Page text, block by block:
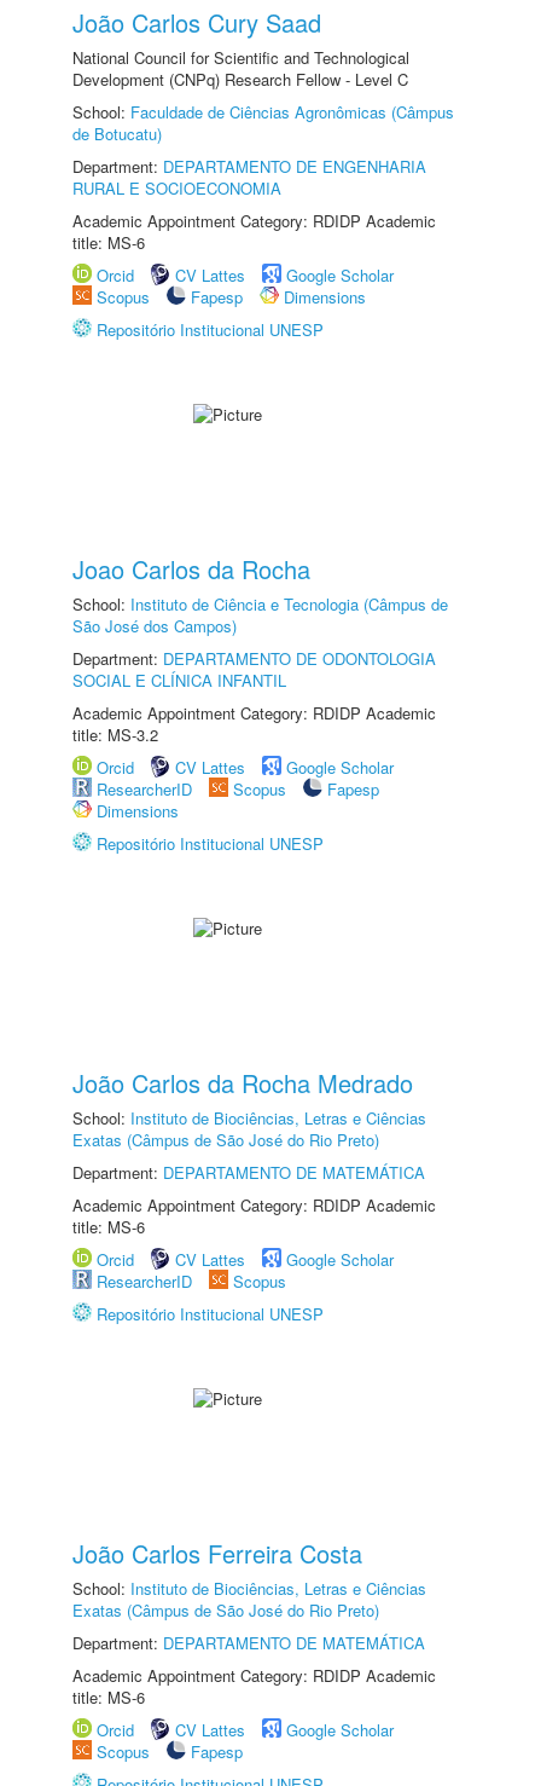
João Carlos Cury Saad
National Council for Scientific and Technological
Development (CNPq) Research Fellow - Level C
School: Faculdade de Ciências Agronômicas (Câmpus
de Botucatu)
Department: DEPARTAMENTO DE ENGENHARIA
RURAL E SOCIOECONOMIA
Academic Appointment Category: RDIDP Academic
title: MS-6
Orcid
CV Lattes
Google Scholar
Scopus
Fapesp
Dimensions
Repositório Institucional UNESP
Joao Carlos da Rocha
School: Instituto de Ciência e Tecnologia (Câmpus de
São José dos Campos)
Department: DEPARTAMENTO DE ODONTOLOGIA
SOCIAL E CLÍNICA INFANTIL
Academic Appointment Category: RDIDP Academic
title: MS-3.2
Orcid
CV Lattes
Google Scholar
ResearcherID
Scopus
Fapesp
Dimensions
Repositório Institucional UNESP
João Carlos da Rocha Medrado
School: Instituto de Biociências, Letras e Ciências
Exatas (Câmpus de São José do Rio Preto)
Department: DEPARTAMENTO DE MATEMÁTICA
Academic Appointment Category: RDIDP Academic
title: MS-6
Orcid
CV Lattes
Google Scholar
ResearcherID
Scopus
Repositório Institucional UNESP
João Carlos Ferreira Costa
School: Instituto de Biociências, Letras e Ciências
Exatas (Câmpus de São José do Rio Preto)
Department: DEPARTAMENTO DE MATEMÁTICA
Academic Appointment Category: RDIDP Academic
title: MS-6
Orcid
CV Lattes
Google Scholar
Scopus
Fapesp